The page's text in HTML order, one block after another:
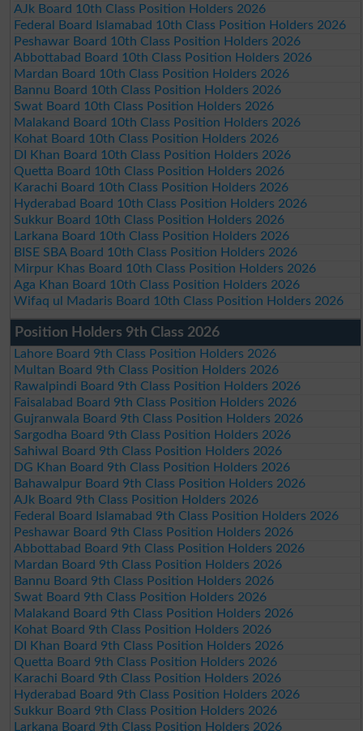
AJk Board 10th Class Position Holders 2026
Federal Board Islamabad 10th Class Position Holders 2026
Peshawar Board 10th Class Position Holders 2026
Abbottabad Board 10th Class Position Holders 2026
Mardan Board 10th Class Position Holders 2026
Bannu Board 10th Class Position Holders 2026
Swat Board 10th Class Position Holders 2026
Malakand Board 10th Class Position Holders 2026
Kohat Board 10th Class Position Holders 2026
DI Khan Board 10th Class Position Holders 2026
Quetta Board 10th Class Position Holders 2026
Karachi Board 10th Class Position Holders 2026
Hyderabad Board 10th Class Position Holders 2026
Sukkur Board 10th Class Position Holders 2026
Larkana Board 10th Class Position Holders 2026
BISE SBA Board 10th Class Position Holders 2026
Mirpur Khas Board 10th Class Position Holders 2026
Aga Khan Board 10th Class Position Holders 2026
Wifaq ul Madaris Board 10th Class Position Holders 2026
Position Holders 9th Class 2026
Lahore Board 9th Class Position Holders 2026
Multan Board 9th Class Position Holders 2026
Rawalpindi Board 9th Class Position Holders 2026
Faisalabad Board 9th Class Position Holders 2026
Gujranwala Board 9th Class Position Holders 2026
Sargodha Board 9th Class Position Holders 2026
Sahiwal Board 9th Class Position Holders 2026
DG Khan Board 9th Class Position Holders 2026
Bahawalpur Board 9th Class Position Holders 2026
AJk Board 9th Class Position Holders 2026
Federal Board Islamabad 9th Class Position Holders 2026
Peshawar Board 9th Class Position Holders 2026
Abbottabad Board 9th Class Position Holders 2026
Mardan Board 9th Class Position Holders 2026
Bannu Board 9th Class Position Holders 2026
Swat Board 9th Class Position Holders 2026
Malakand Board 9th Class Position Holders 2026
Kohat Board 9th Class Position Holders 2026
DI Khan Board 9th Class Position Holders 2026
Quetta Board 9th Class Position Holders 2026
Karachi Board 9th Class Position Holders 2026
Hyderabad Board 9th Class Position Holders 2026
Sukkur Board 9th Class Position Holders 2026
Larkana Board 9th Class Position Holders 2026